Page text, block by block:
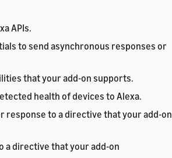
APIs.
to send asynchronous responses or
that your add-on supports.
health of devices to Alexa.
response to a directive that your add-on
a directive that your add-on